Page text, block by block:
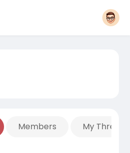
Members My Threads